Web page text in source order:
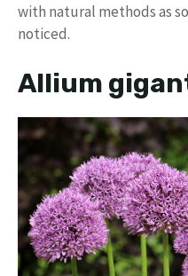
with natural methods as
noticed.
Allium